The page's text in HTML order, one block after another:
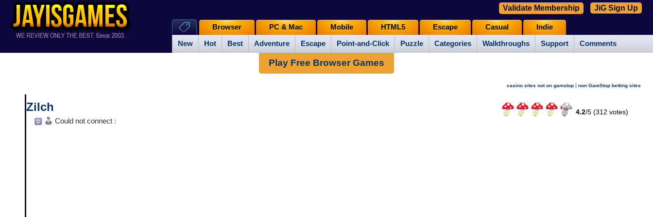
New Hot Best Adventure Escape Point-and-Click Puzzle Categories Walkthroughs Support Comments
Browser PC & Mac Mobile HTML5 Escape Casual Indie
Validate Membership JiG Sign Up
Play Free Browser Games
casino sites not on gamstop | non GamStop betting sites
Zilch 4.2/5 (312 votes)
Could not connect :